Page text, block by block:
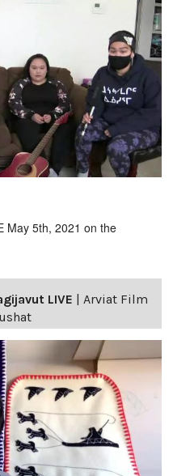
May 5th, 2021 on the
LIVE
Arviat Film